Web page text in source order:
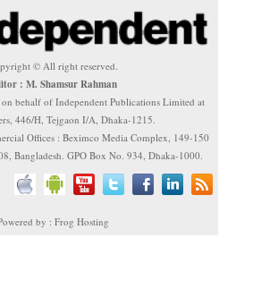
© All right reserved.
: M. Shamsur Rahman
behalf of Independent Publications Limited at
446/H, Tejgaon I/A, Dhaka-1215.
Offices : Beximco Media Complex, 149-150
Bangladesh. GPO Box No. 934, Dhaka-1000.
by : Frog Hosting